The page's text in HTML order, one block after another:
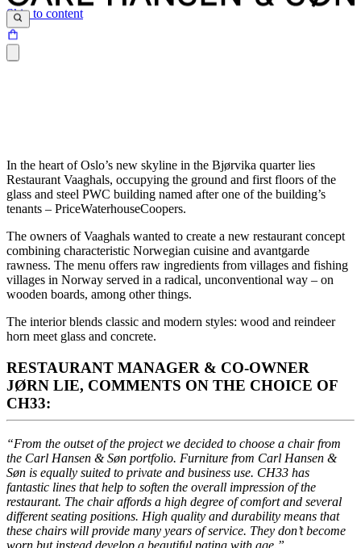
Skip to content
In the heart of Oslo’s new skyline in the Bjørvika quarter lies
Restaurant Vaaghals, occupying the ground and first floors of the
glass and steel PWC building named after one of the building’s
tenants – PriceWaterhouseCoopers.
The owners of Vaaghals wanted to create a new restaurant concept
combining characteristic Norwegian cuisine and avantgarde
rawness. The menu offers raw ingredients from villages and fishing
villages in Norway served in a radical, unconventional way – on
wooden boards, among other things.
The interior blends classic and modern styles: wood and reindeer
horn meet glass and concrete.
RESTAURANT MANAGER & CO-OWNER
JØRN LIE, COMMENTS ON THE CHOICE OF
CH33:
“From the outset of the project we decided to choose a chair from
the Carl Hansen & Søn portfolio. Furniture from Carl Hansen &
Søn is equally suited to private and business use. CH33 has
fantastic lines that help to soften the overall impression of the
restaurant. The chair affords a high degree of comfort and several
different seating positions. High quality and durability means that
these chairs will provide many years of service. They don’t become
worn but instead develop a beautiful patina with age.”